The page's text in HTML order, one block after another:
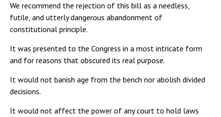
We recommend the rejection of this bill as a needless,
futile, and utterly dangerous abandonment of
constitutional principle.
It was presented to the Congress in a most intricate form
and for reasons that obscured its real purpose.
It would not banish age from the bench nor abolish divided
decisions.
It would not affect the power of any court to hold laws